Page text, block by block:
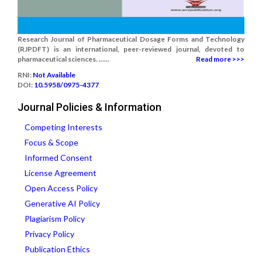
Research Journal of Pharmaceutical Dosage Forms and Technology
(RJPDFT) is an international, peer-reviewed journal, devoted to
pharmaceutical sciences. ......
Read more >>>
RNI: Not Available
DOI: 10.5958/0975-4377
Journal Policies & Information
Competing Interests
Focus & Scope
Informed Consent
License Agreement
Open Access Policy
Generative AI Policy
Plagiarism Policy
Privacy Policy
Publication Ethics